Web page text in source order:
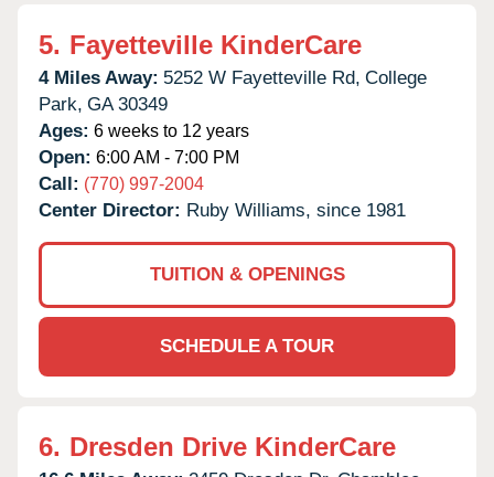
5. Fayetteville KinderCare
4 Miles Away: 5252 W Fayetteville Rd, College
Park, GA 30349
Ages: 6 weeks to 12 years
Open: 6:00 AM - 7:00 PM
Call: (770) 997-2004
Center Director: Ruby Williams, since 1981
TUITION & OPENINGS
SCHEDULE A TOUR
6. Dresden Drive KinderCare